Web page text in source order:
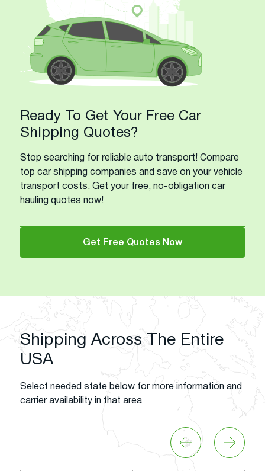
Ready To Get Your Free Car
Shipping Quotes?
Stop searching for reliable auto transport! Compare
top car shipping companies and save on your vehicle
transport costs. Get your free, no-obligation car
hauling quotes now!
Get Free Quotes Now
Shipping Across The Entire
USA
Select needed state below for more information and
carrier availability in that area